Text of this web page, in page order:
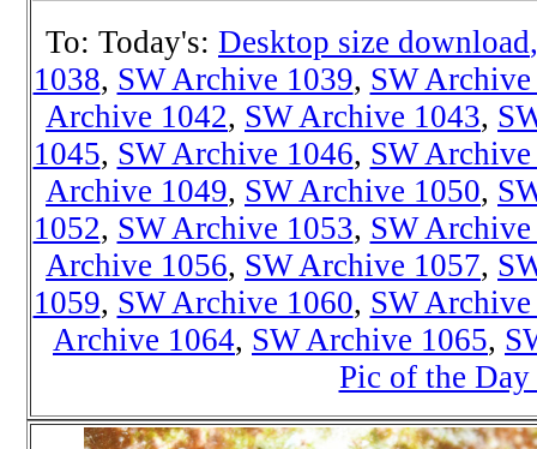
To: Today's: Desktop size download
1038, SW Archive 1039, SW
Archive 1042, SW Archive 1043,
1045, SW Archive 1046, SW
Archive 1049, SW Archive 1050,
1052, SW Archive 1053, SW
Archive 1056, SW Archive 1057,
1059, SW Archive 1060, SW
Archive 1064, SW Archive 1065,
Pic of the